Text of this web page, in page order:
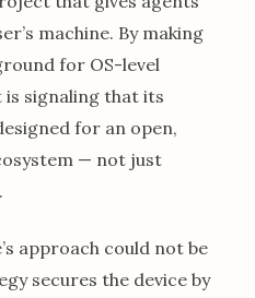
machine. By making
for OS-level
signaling that its
for an open,
— not just
approach could not be
secures the device by